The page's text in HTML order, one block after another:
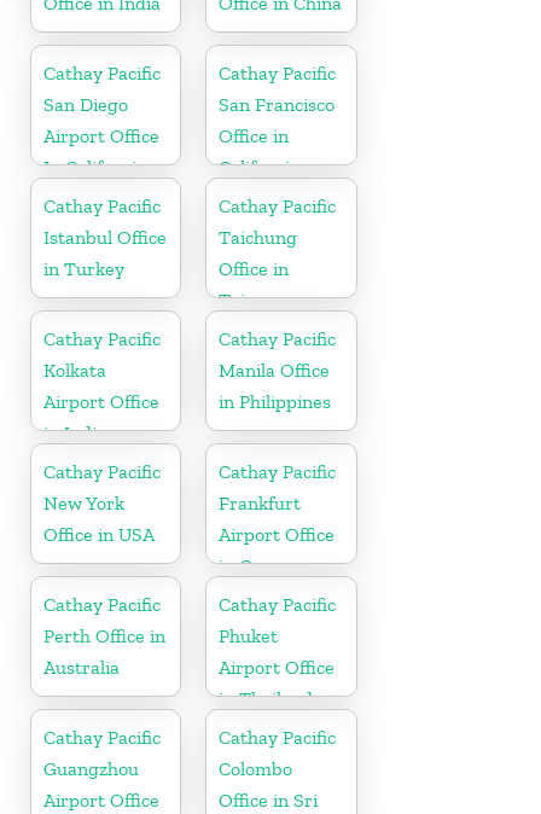
Cathay Pacific
San Diego
Airport Office
In California
Cathay Pacific
San Francisco
Office in
California
Cathay Pacific
Istanbul Office
in Turkey
Cathay Pacific
Taichung
Office in
Taiwan
Cathay Pacific
Kolkata
Airport Office
in India
Cathay Pacific
Manila Office
in Philippines
Cathay Pacific
New York
Office in USA
Cathay Pacific
Frankfurt
Airport Office
in Germany
Cathay Pacific
Perth Office in
Australia
Cathay Pacific
Phuket
Airport Office
in Thailand
Cathay Pacific
Guangzhou
Airport Office
Cathay Pacific
Colombo
Office in Sri